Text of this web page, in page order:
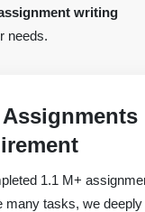
writing
needs.
M+ assignments.
we deeply